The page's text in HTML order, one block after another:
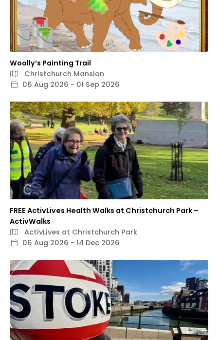
Woolly’s Painting Trail
Christchurch Mansion
06 Aug 2026 - 01 Sep 2026
FREE ActivLives Health Walks at Christchurch Park –
ActivWalks
ActivLives at Christchurch Park
06 Aug 2026 - 14 Dec 2026